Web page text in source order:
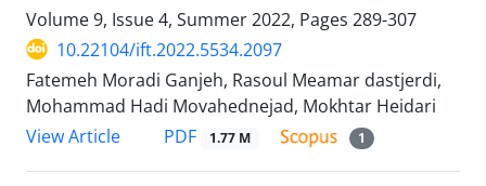
Volume 9, Issue 4, Summer 2022, Pages 289-307
10.22104/ift.2022.5534.2097
Fatemeh Moradi Ganjeh, Rasoul Meamar dastjerdi,
Mohammad Hadi Movahednejad, Mokhtar Heidari
View Article
PDF 1.77 M 1